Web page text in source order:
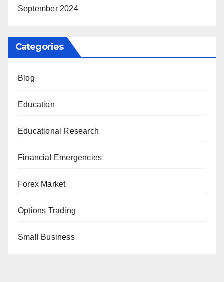
September 2024
Categories
Blog
Education
Educational Research
Financial Emergencies
Forex Market
Options Trading
Small Business